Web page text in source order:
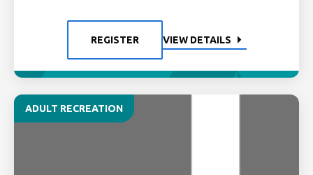
REGISTER VIEW DETAILS
ADULT RECREATION